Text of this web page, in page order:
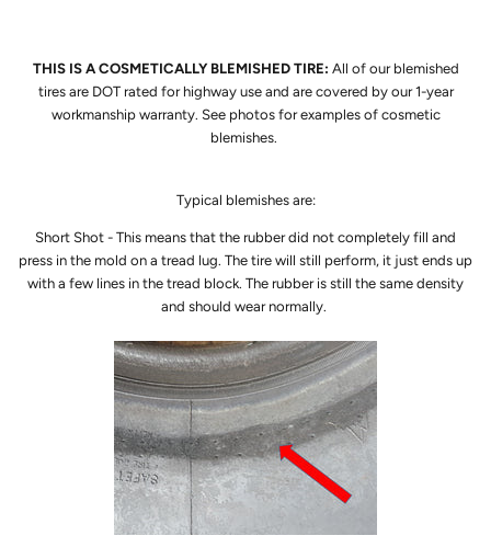
THIS IS A COSMETICALLY BLEMISHED TIRE: All of our blemished
tires are DOT rated for highway use and are covered by our 1-year
workmanship warranty. See photos for examples of cosmetic
blemishes.
Typical blemishes are:
Short Shot - This means that the rubber did not completely fill and
press in the mold on a tread lug. The tire will still perform, it just ends up
with a few lines in the tread block. The rubber is still the same density
and should wear normally.